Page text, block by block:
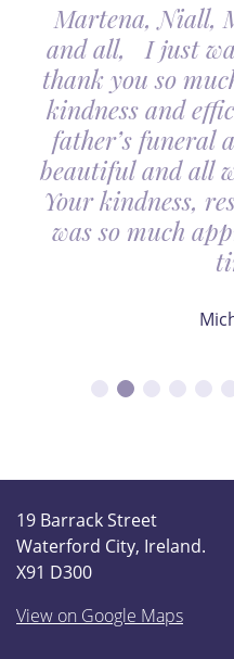
Martena, Niall,
and all, I just
thank you so
kindness and
father’s funeral
beautiful and all
Your kindness,
was so much
19 Barrack Street
Waterford City, Ireland.
X91 D300
View on Google Maps